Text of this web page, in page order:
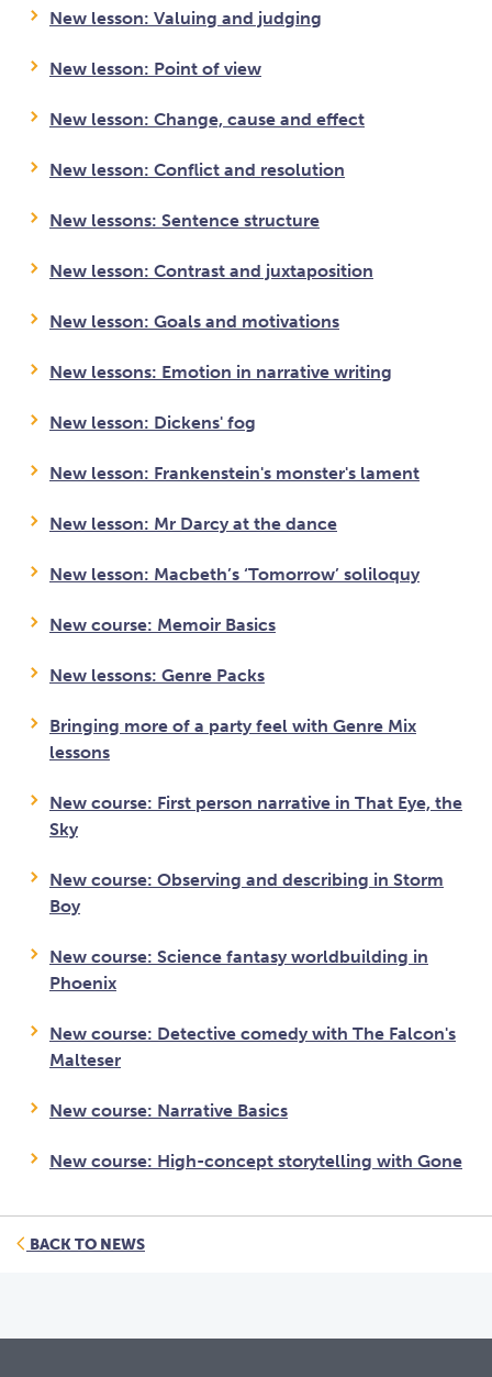
New lesson: Valuing and judging
New lesson: Point of view
New lesson: Change, cause and effect
New lesson: Conflict and resolution
New lessons: Sentence structure
New lesson: Contrast and juxtaposition
New lesson: Goals and motivations
New lessons: Emotion in narrative writing
New lesson: Dickens' fog
New lesson: Frankenstein's monster's lament
New lesson: Mr Darcy at the dance
New lesson: Macbeth’s ‘Tomorrow’ soliloquy
New course: Memoir Basics
New lessons: Genre Packs
Bringing more of a party feel with Genre Mix
lessons
New course: First person narrative in That Eye, the
Sky
New course: Observing and describing in Storm
Boy
New course: Science fantasy worldbuilding in
Phoenix
New course: Detective comedy with The Falcon's
Malteser
New course: Narrative Basics
New course: High-concept storytelling with Gone
BACK TO NEWS